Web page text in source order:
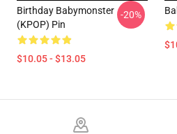
Birthday Babymonster
(KPOP) Pin
$10.05 - $13.05
-20%